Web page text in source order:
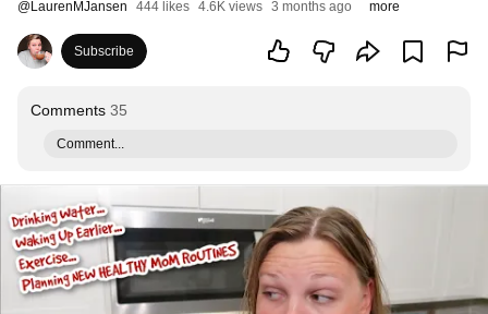
@LaurenMJansen 444 likes 4.6K views 3 months ago more
Subscribe
Comments 35
Comment...